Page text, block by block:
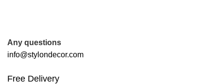
Any questions
info@stylondecor.com
Free Delivery